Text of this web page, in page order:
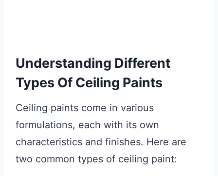
Understanding Different
Types Of Ceiling Paints
Ceiling paints come in various
formulations, each with its own
characteristics and finishes. Here are
two common types of ceiling paint: